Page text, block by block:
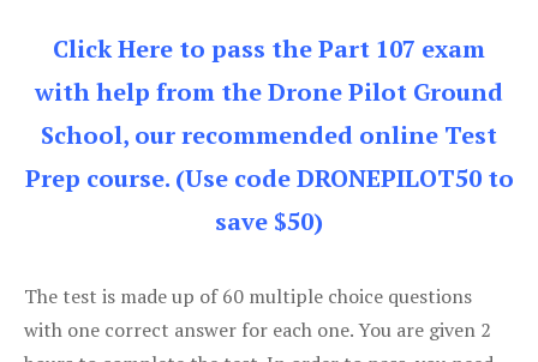
Click Here to pass the Part 107 exam
with help from the Drone Pilot Ground
School, our recommended online Test
Prep course. (Use code DRONEPILOT50 to
save $50)
The test is made up of 60 multiple choice questions
with one correct answer for each one. You are given 2